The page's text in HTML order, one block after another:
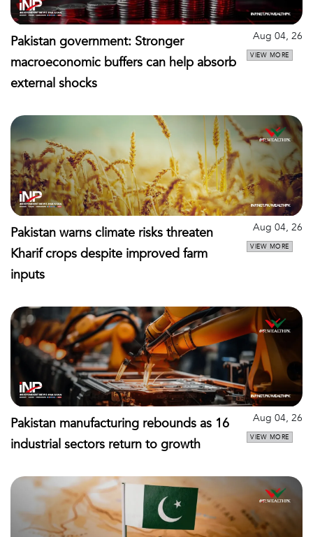
Pakistan government: Stronger
macroeconomic buffers can help absorb
external shocks
Aug 04, 26
VIEW MORE
Pakistan warns climate risks threaten
Kharif crops despite improved farm
inputs
Aug 04, 26
VIEW MORE
Pakistan manufacturing rebounds as 16
industrial sectors return to growth
Aug 04, 26
VIEW MORE